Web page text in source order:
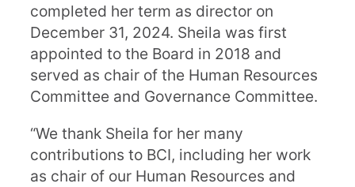
completed her term as director on
December 31, 2024. Sheila was first
appointed to the Board in 2018 and
served as chair of the Human Resources
Committee and Governance Committee.
“We thank Sheila for her many
contributions to BCI, including her work
as chair of our Human Resources and